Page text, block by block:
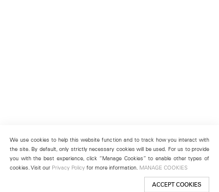
We use cookies to help this website function and to track how you interact with
the site. By default, only strictly necessary cookies will be used. For us to provide
you with the best experience, click “Manage Cookies” to enable other types of
cookies. Visit our Privacy Policy for more information. MANAGE COOKIES
ACCEPT COOKIES